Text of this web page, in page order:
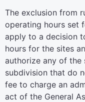
The exclusion from
operating hours set
apply to a decision
hours for the sites
authorize any of the
subdivision that do
fee to charge an
act of the General